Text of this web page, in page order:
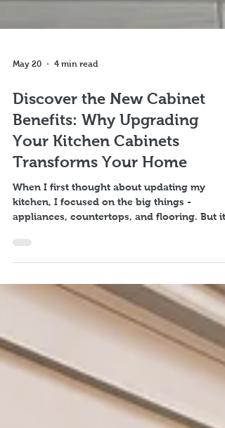
May 20 4 min read
Discover the New Cabinet
Benefits: Why Upgrading
Your Kitchen Cabinets
Transforms Your Home
When I first thought about updating my
kitchen, I focused on the big things -
transformed the heart of my home. Kitchen
cabinets are more than just storage; they set
the tone, style, and functionality of your
kitchen space. If you’re considering a
makeover, understanding the advantages of
new cabinets can help you make a choice
brings lasting joy and value. Why New